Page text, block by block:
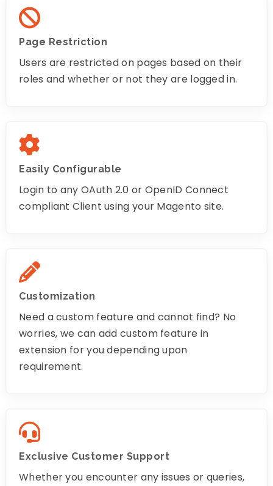
Page Restriction
Users are restricted on pages based on their
roles and whether or not they are logged in.
Easily Configurable
Login to any OAuth 2.0 or OpenID Connect
compliant Client using your Magento site.
Customization
Need a custom feature and cannot find? No
worries, we can add custom feature in
extension for you depending upon
requirement.
Exclusive Customer Support
Whether you encounter any issues or queries,